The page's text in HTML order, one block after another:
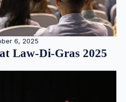
6, 2025
Law-Di-Gras 2025